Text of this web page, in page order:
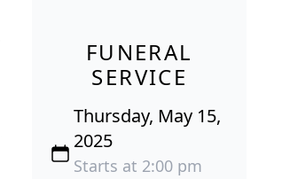
FUNERAL
SERVICE
Thursday, May 15,
2025
Starts at 2:00 pm